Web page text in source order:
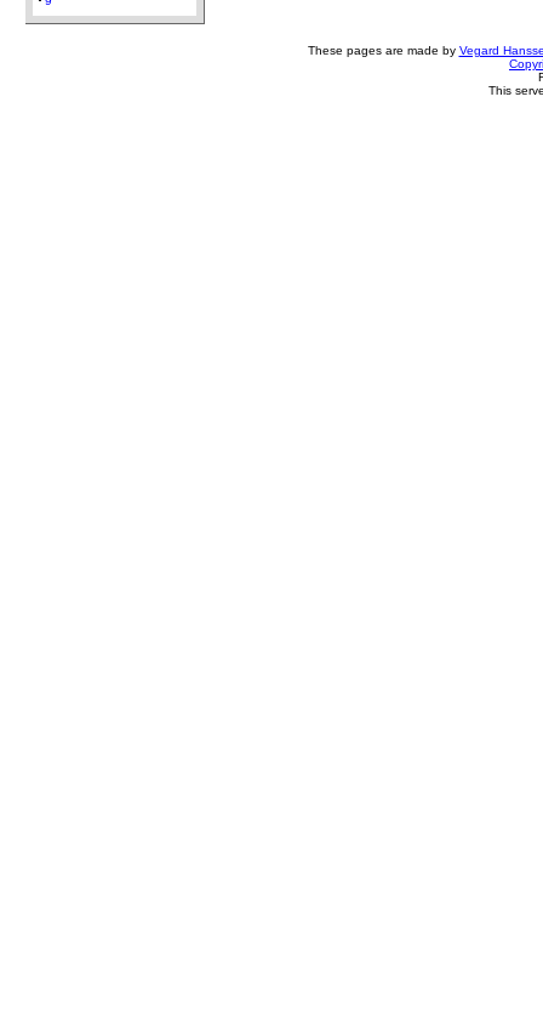
These pages are made by Vegard
This